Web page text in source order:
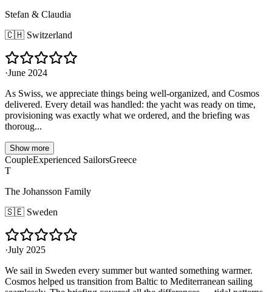
Stefan & Claudia
🇨🇭 Switzerland
·June 2024
As Swiss, we appreciate things being well-organized, and Cosmos
delivered. Every detail was handled: the yacht was ready on time,
provisioning was exactly what we ordered, and the briefing was
thoroug...
Show more
CoupleExperienced SailorsGreece
T
The Johansson Family
🇸🇪 Sweden
·July 2025
We sail in Sweden every summer but wanted something warmer.
Cosmos helped us transition from Baltic to Mediterranean sailing